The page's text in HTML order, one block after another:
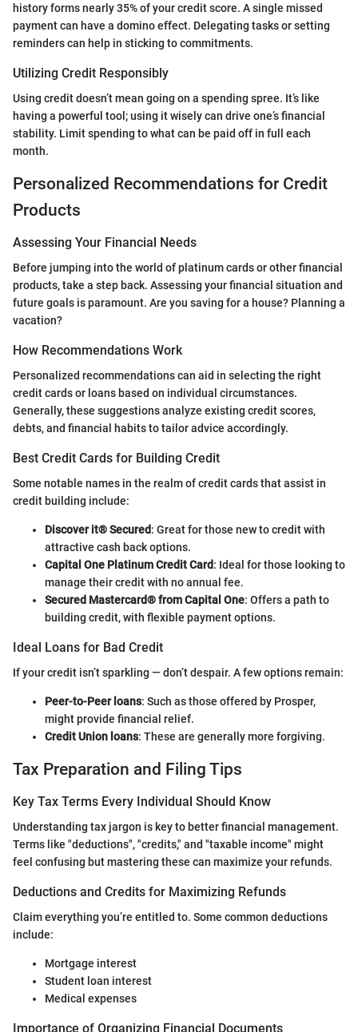
history forms nearly 35% of your credit score. A single missed
payment can have a domino effect. Delegating tasks or setting
reminders can help in sticking to commitments.
Utilizing Credit Responsibly
Using credit doesn’t mean going on a spending spree. It’s like
having a powerful tool; using it wisely can drive one’s financial
stability. Limit spending to what can be paid off in full each
month.
Personalized Recommendations for Credit
Products
Assessing Your Financial Needs
Before jumping into the world of platinum cards or other financial
products, take a step back. Assessing your financial situation and
future goals is paramount. Are you saving for a house? Planning a
vacation?
How Recommendations Work
Personalized recommendations can aid in selecting the right
credit cards or loans based on individual circumstances.
Generally, these suggestions analyze existing credit scores,
debts, and financial habits to tailor advice accordingly.
Best Credit Cards for Building Credit
Some notable names in the realm of credit cards that assist in
credit building include:
Discover it® Secured: Great for those new to credit with
attractive cash back options.
Capital One Platinum Credit Card: Ideal for those looking to
manage their credit with no annual fee.
Secured Mastercard® from Capital One: Offers a path to
building credit, with flexible payment options.
Ideal Loans for Bad Credit
If your credit isn’t sparkling — don’t despair. A few options remain:
Peer-to-Peer loans: Such as those offered by Prosper,
might provide financial relief.
Credit Union loans: These are generally more forgiving.
Tax Preparation and Filing Tips
Key Tax Terms Every Individual Should Know
Understanding tax jargon is key to better financial management.
Terms like "deductions", "credits," and "taxable income" might
feel confusing but mastering these can maximize your refunds.
Deductions and Credits for Maximizing Refunds
Claim everything you’re entitled to. Some common deductions
include:
Mortgage interest
Student loan interest
Medical expenses
Importance of Organizing Financial Documents